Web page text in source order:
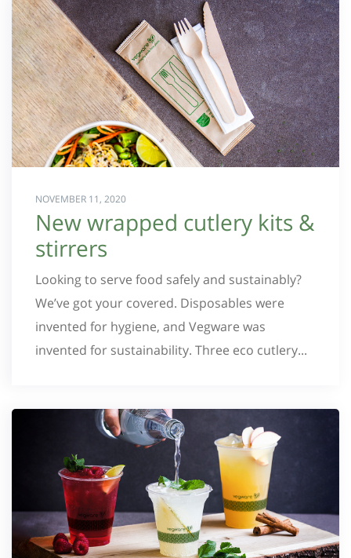
NOVEMBER 11, 2020
New wrapped cutlery kits &
stirrers
Looking to serve food safely and sustainably?
We’ve got your covered. Disposables were
invented for hygiene, and Vegware was
invented for sustainability. Three eco cutlery...